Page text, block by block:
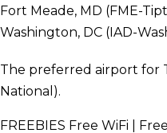
Fort Meade, MD (FME-
Washington, DC (IAD-
The preferred airport for
National).
FREEBIES Free WiFi |